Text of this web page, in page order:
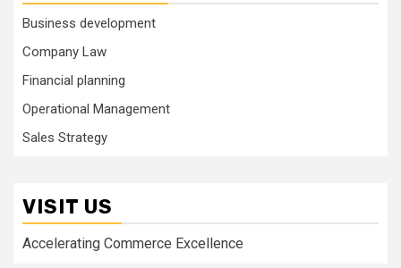
Business development
Company Law
Financial planning
Operational Management
Sales Strategy
VISIT US
Accelerating Commerce Excellence